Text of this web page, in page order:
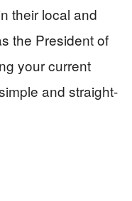
their local and
the President of
your current
and straight-